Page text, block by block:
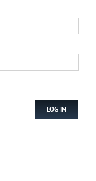
LOG IN